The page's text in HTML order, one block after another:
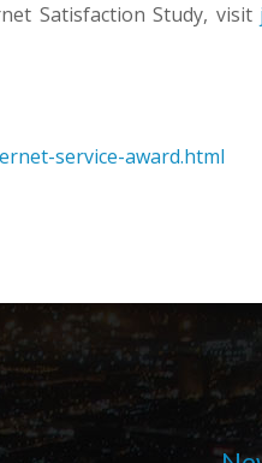
Satisfaction Study, visit
service-award.html